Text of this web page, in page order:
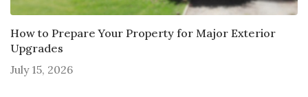
How to Prepare Your Property for Major Exterior
Upgrades
July 15, 2026